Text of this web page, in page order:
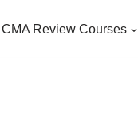
CMA Review Courses